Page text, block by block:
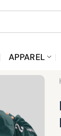
APPAREL